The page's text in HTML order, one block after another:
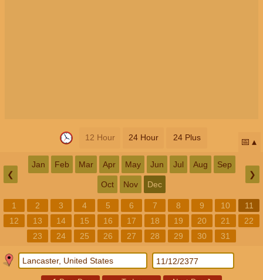
12 Hour 24 Hour 24 Plus 📅
❮
Jan Feb Mar Apr May Jun Jul Aug Sep
Oct Nov Dec
❯
1 2 3 4 5 6 7 8 9 10
11
12
13 14 15 16 17 18 19 20 21
22
23
24 25 26 27 28 29 30 31